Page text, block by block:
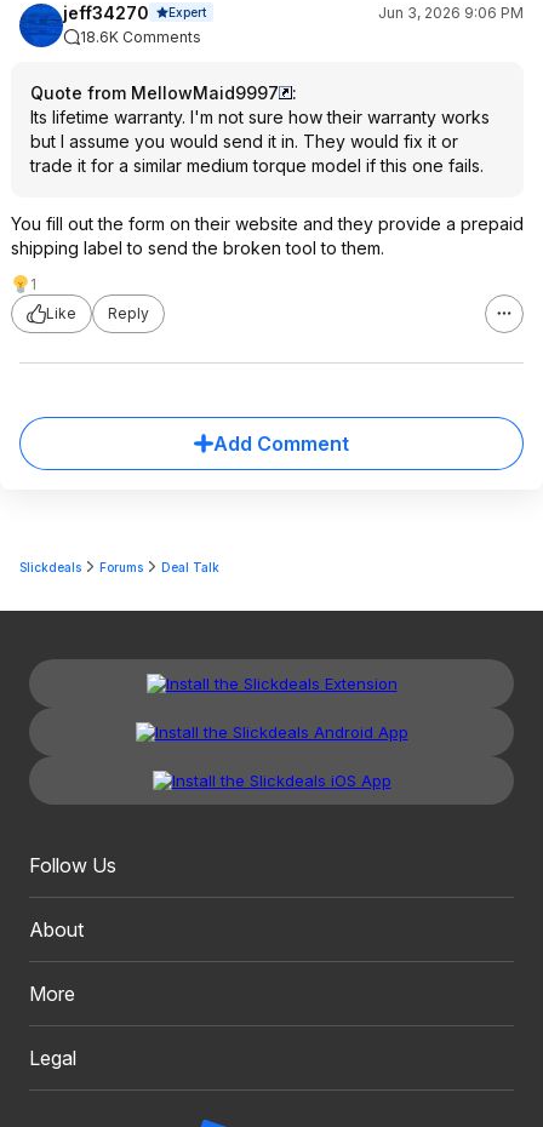
jeff34270 Expert
Jun 3, 2026 9:06 PM
18.6K Comments
Quote from MellowMaid9997
:
Its lifetime warranty. I'm not sure how their warranty works
but I assume you would send it in. They would fix it or
trade it for a similar medium torque model if this one fails.
You fill out the form on their website and they provide a prepaid
shipping label to send the broken tool to them.
1
Like
Reply
Add Comment
Slickdeals Forums Deal Talk
Follow Us
About
More
Legal